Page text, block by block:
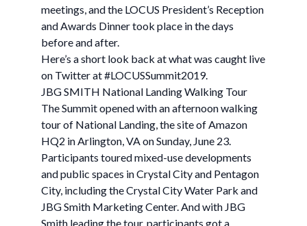
meetings, and the LOCUS President’s Reception
and Awards Dinner took place in the days
before and after.
Here’s a short look back at what was caught live
on Twitter at #LOCUSSummit2019.
JBG SMITH National Landing Walking Tour
The Summit opened with an afternoon walking
tour of National Landing, the site of Amazon
HQ2 in Arlington, VA on Sunday, June 23.
Participants toured mixed-use developments
and public spaces in Crystal City and Pentagon
City, including the Crystal City Water Park and
JBG Smith Marketing Center. And with JBG
Smith leading the tour, participants got a